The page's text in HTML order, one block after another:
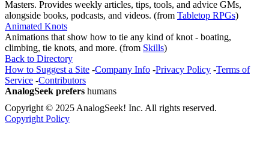
Masters. Provides weekly articles, tips, tools, and advice GMs,
alongside books, podcasts, and videos. (from Tabletop RPGs)
Animated Knots
Animations that show how to tie any kind of knot - boating,
climbing, tie knots, and more. (from Skills)
Back to Directory
How to Suggest a Site -Company Info -Privacy Policy -Terms of
Service -Contributors
AnalogSeek prefers humans
Copyright © 2025 AnalogSeek! Inc. All rights reserved.
Copyright Policy